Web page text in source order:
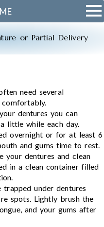
or Partial Delivery
need several
dentures you can
little while each day.
overnight or for at least 6
and gums time to rest.
your dentures and clean
in a clean container filled
under dentures
spots. Lightly brush the
and your gums after